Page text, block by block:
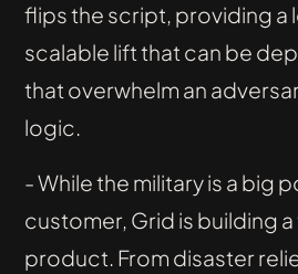
flips the script, providing a
scalable lift that can be
that overwhelm an
logic.
- While the military is a big
customer, Grid is building
product. From disaster